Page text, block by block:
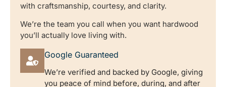
with craftsmanship, courtesy, and clarity.
We’re the team you call when you want hardwood
you’ll actually love living with.
Google Guaranteed
We’re verified and backed by Google, giving
you peace of mind before, during, and after